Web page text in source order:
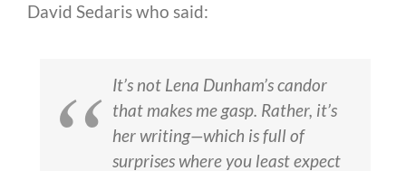
David Sedaris who said:
It’s not Lena Dunham’s candor
that makes me gasp. Rather, it’s
her writing—which is full of
surprises where you least expect